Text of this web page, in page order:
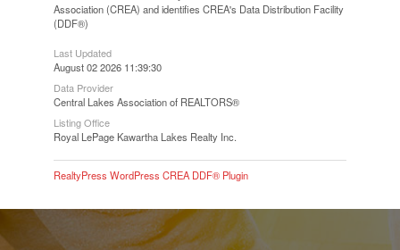
Association (CREA) and identifies CREA's Data Distribution Facility
(DDF®)
Last Updated
August 02 2026 11:39:30
Data Provider
Central Lakes Association of REALTORS®
Listing Office
Royal LePage Kawartha Lakes Realty Inc.
RealtyPress WordPress CREA DDF® Plugin